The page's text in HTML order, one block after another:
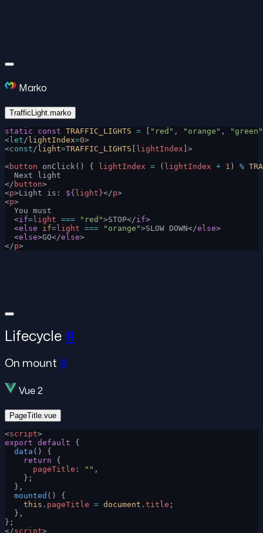
Marko
TrafficLight.marko
static const TRAFFIC_LIGHTS = "red" , "orange" ,
"green"
< let/ lightIndex=0>
<const/ light=TRAFFIC_LIGHTS lightIndex ]>
<button onClick() { lightIndex = ( lightIndex + 1 ) %
  Next light
</ button>
<p>Light is: ${ light }</p>
<p>
  You must
  <
if= light === "red">STOP</if>
  <
else if= light === "orange">SLOW DOWN</else>
  <
else>GO</else>
</p>
Lifecycle #
On mount #
Vue 2
PageTitle.vue
<script>
export default {
  data
() {
    return
{
      pageTitle
: "" ,
    };
  },
  mounted
() {
    this
. pageTitle = document . title ;
  },
};
</script>